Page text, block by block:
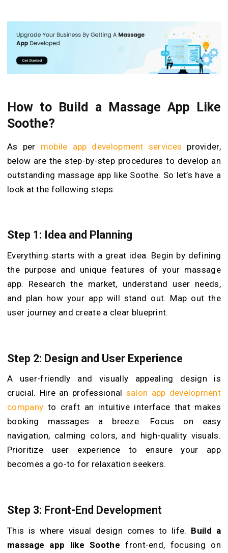
How to Build a Massage App Like
Soothe?
As per mobile app development services provider,
below are the step-by-step procedures to develop an
outstanding massage app like Soothe. So let’s have a
look at the following steps:
Step 1: Idea and Planning
Everything starts with a great idea. Begin by defining
the purpose and unique features of your massage
app. Research the market, understand user needs,
and plan how your app will stand out. Map out the
user journey and create a clear blueprint.
Step 2: Design and User Experience
A user-friendly and visually appealing design is
crucial. Hire an professional salon app development
company to craft an intuitive interface that makes
booking massages a breeze. Focus on easy
navigation, calming colors, and high-quality visuals.
Prioritize user experience to ensure your app
becomes a go-to for relaxation seekers.
Step 3: Front-End Development
This is where visual design comes to life. Build a
massage app like Soothefront-end, focusing on